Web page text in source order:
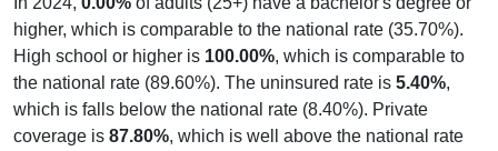
higher, which is comparable to the national rate (35.70%).
High school or higher is 100.00%, which is comparable to
the national rate (89.60%). The uninsured rate is 5.40%,
which is falls below the national rate (8.40%). Private
coverage is 87.80%, which is well above the national rate